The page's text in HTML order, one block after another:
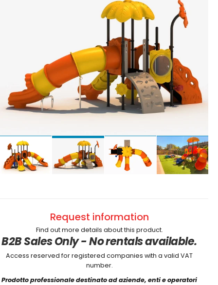
Request information
Find out more details about this product.
B2B Sales Only - No rentals available.
Access reserved for registered companies with a valid VAT
number.
Prodotto professionale destinato ad aziende, enti e operatori